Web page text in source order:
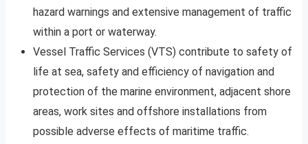
hazard warnings and extensive management of traffic
within a port or waterway.
Vessel Traffic Services (VTS) contribute to safety of
life at sea, safety and efficiency of navigation and
protection of the marine environment, adjacent shore
areas, work sites and offshore installations from
possible adverse effects of maritime traffic.